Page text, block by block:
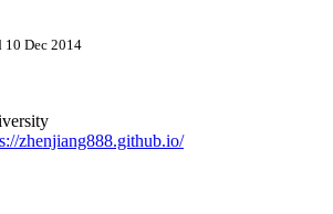
10 Dec 2014
zhenjiang888.github.io/